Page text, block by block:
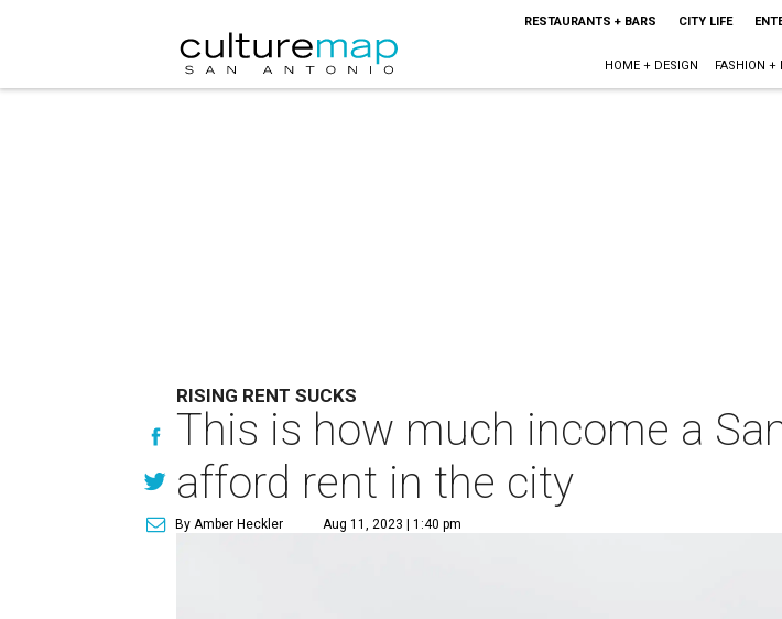
RESTAURANTS + BARS CITY LIFE
HOME + DESIGN FASHION +
RISING RENT SUCKS
This is how much income a
afford rent in the city
By Amber Heckler Aug 11, 2023 | 1:40 pm